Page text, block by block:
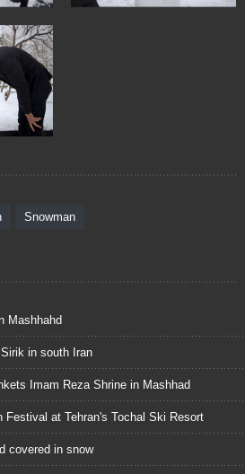
Snowman
Mashhahd
in south Iran
Imam Reza Shrine in Mashhad
Festival at Tehran's Tochal Ski Resort
covered in snow